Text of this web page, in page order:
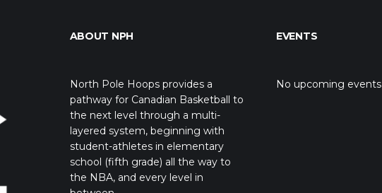
ABOUT NPH
North Pole Hoops provides a
pathway for Canadian Basketball to
the next level through a multi-
layered system, beginning with
student-athletes in elementary
school (fifth grade) all the way to
the NBA, and every level in
EVENTS
No upcoming events